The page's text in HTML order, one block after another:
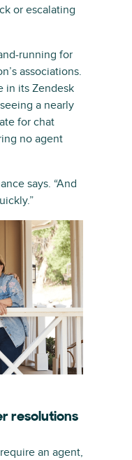
or escalating
running for
associations.
in its Zendesk
a nearly
for chat
no agent
says. “And
resolutions
an agent,